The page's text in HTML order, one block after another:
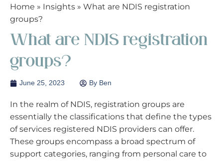
Home » Insights » What are NDIS registration
groups?
What are NDIS registration
groups?
June 25, 2023 By Ben
In the realm of NDIS, registration groups are
essentially the classifications that define the types
of services registered NDIS providers can offer.
These groups encompass a broad spectrum of
support categories, ranging from personal care to